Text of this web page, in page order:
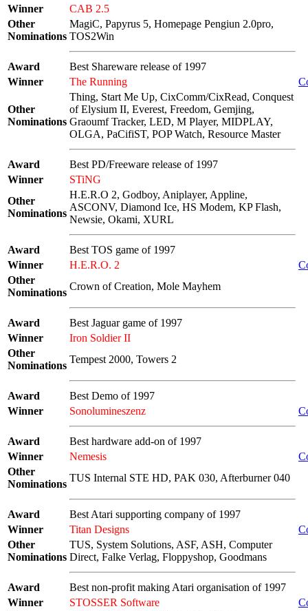
Winner
CAB 2.5
Other
Nominations
MagiC, Papyrus 5, Homepage Pengiun 2.0pro,
TOS2Win
Award
Best Shareware release of 1997
Winner
The Running
Other
Nominations
Thing, Start Me Up, CixComm/CixRead, Conquest
of Elysium II, Everest, Freedom, Gemjing,
Graoumf Tracker, LED, M Player, MIDPLAY,
OLGA, PaCifiST, POP Watch, Resource Master
Award
Best PD/Freeware release of 1997
Winner
STiNG
Other
Nominations
H.E.R.O 2, Godboy, Aniplayer, Appline,
ASCONV, Diamond Ice, HS Modem, KP Flash,
Newsie, Okami, XURL
Award
Best TOS game of 1997
Winner
H.E.R.O. 2
Other
Nominations
Crown of Creation, Mole Mayhem
Award
Best Jaguar game of 1997
Winner
Iron Soldier II
Other
Nominations
Tempest 2000, Towers 2
Award
Best Demo of 1997
Winner
Sonolumineszenz
Award
Best hardware add-on of 1997
Winner
Nemesis
Other
Nominations
TUS Internal STE HD, PAK 030, Afterburner 040
Award
Best Atari supporting company of 1997
Winner
Titan Designs
Other
Nominations
TUS, System Solutions, ASF, ASH, Computer
Direct, Falke Verlag, Floppyshop, Goodmans
Award
Best non-profit making Atari organisation of 1997
Winner
STOSSER Software